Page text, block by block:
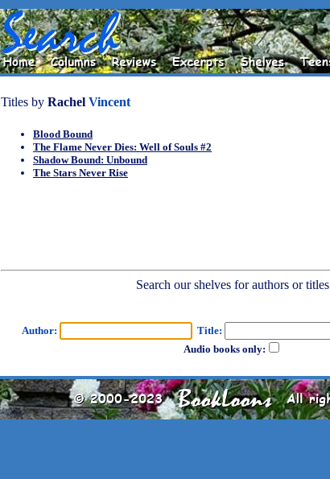
Titles by Rachel Vincent
Blood Bound
The Flame Never Dies: Well of Souls #2
Shadow Bound: Unbound
The Stars Never Rise
Search our shelves for authors or titles
Author:
Title:
Audio books only: